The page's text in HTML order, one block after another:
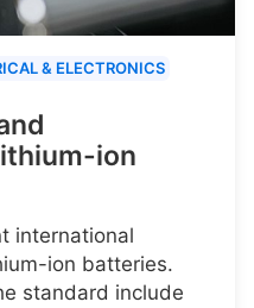
& ELECTRONICS
ion
international
ion batteries.
standard include